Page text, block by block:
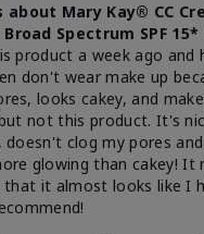
about Mary Kay® CC
Spectrum SPF 15*
product a week ago and
don't wear make up
looks cakey, and
not this product. It's
clog my pores
glowing than cakey! It
that it almost looks like I